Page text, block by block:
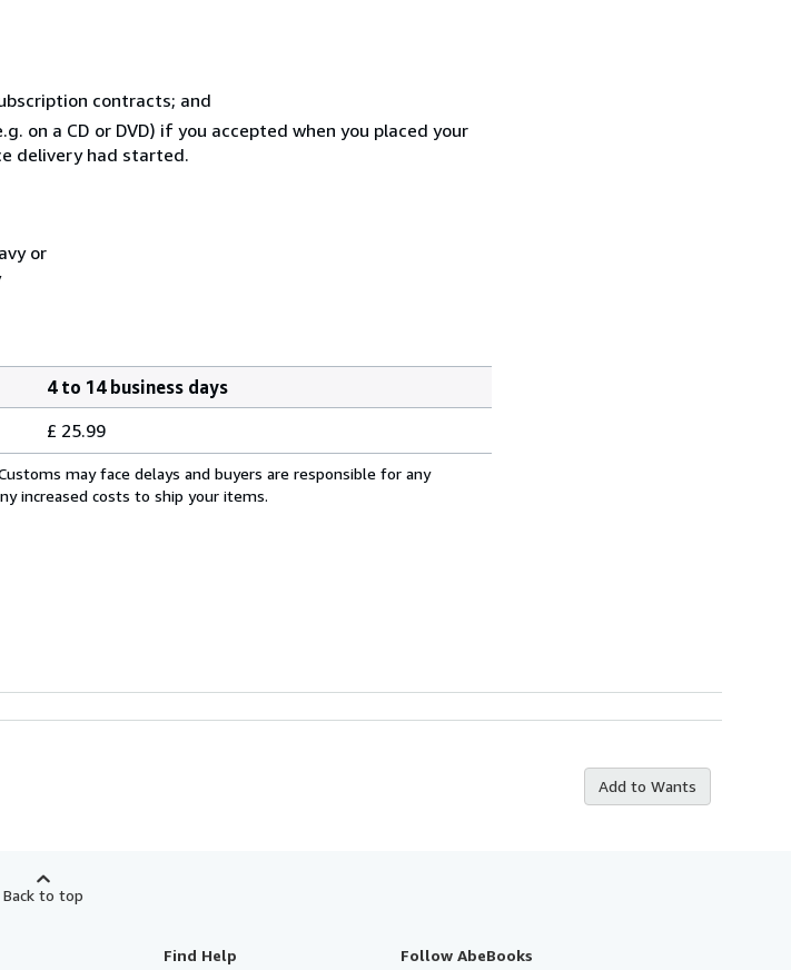
contracts; and
on a CD or DVD) if you accepted when you placed your
delivery had started.
or
4 to 14 business days
£ 25.99
may face delays and buyers are responsible for any
increased costs to ship your items.
Add to Wants
Back to top
Find Help Follow AbeBooks